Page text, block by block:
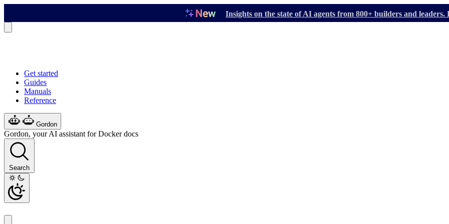
Insights on the state of AI agents from 800+ builders and
Get started
Guides
Manuals
Reference
Gordon
Gordon, your AI assistant for Docker docs
Search